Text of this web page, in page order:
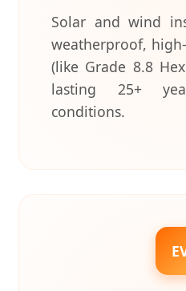
Solar and wind
weatherproof,
(like Grade 8.8
lasting 25+
conditions.